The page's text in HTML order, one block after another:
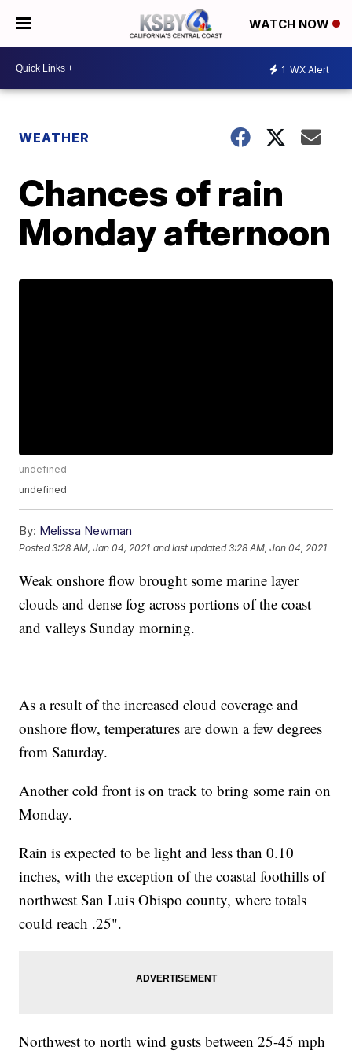
WATCH NOW
1 WX Alert
WEATHER
Chances of rain
Monday afternoon
undefined
undefined
By: Melissa Newman
Posted3:28 AM, Jan 04, 2021 and last updated 3:28 AM, Jan 04, 2021
Weak onshore flow brought some marine layer
clouds and dense fog across portions of the coast
and valleys Sunday morning.
As a result of the increased cloud coverage and
onshore flow, temperatures are down a few degrees
from Saturday.
Another cold front is on track to bring some rain on
Monday.
Rain is expected to be light and less than 0.10
inches, with the exception of the coastal foothills of
northwest San Luis Obispo county, where totals
could reach .25".
Northwest to north wind gusts between 25-45 mph